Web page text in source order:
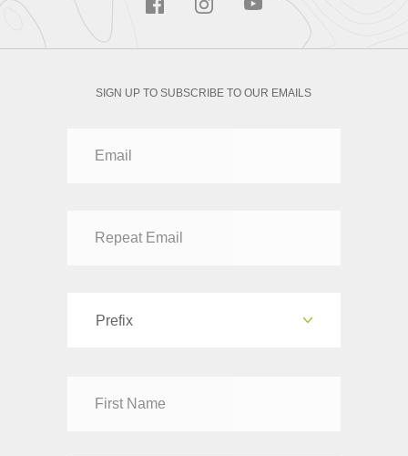
SIGN UP TO SUBSCRIBE TO OUR EMAILS
Prefix